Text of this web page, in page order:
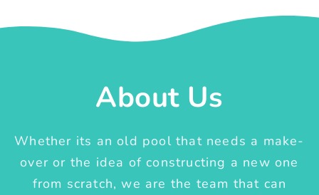
About Us
Whether its an old pool that needs a make-
over or the idea of constructing a new one
from scratch, we are the team that can